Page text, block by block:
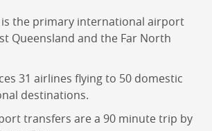
the primary international airport
Queensland and the Far North
31 airlines flying to 50 domestic
destinations.
transfers are a 90 minute trip by